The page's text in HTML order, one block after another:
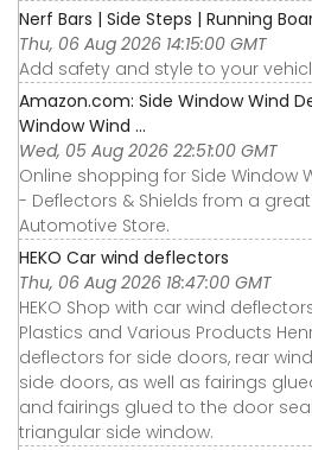
Nerf Bars | Side Steps | Running
Thu, 06 Aug 2026 14:15:00 GMT
Add safety and style to your
Amazon.com: Side Window Wind
Window Wind ...
Wed, 05 Aug 2026 22:51:00 GMT
Online shopping for Side Window
- Deflectors & Shields from a
Automotive Store.
HEKO Car wind deflectors
Thu, 06 Aug 2026 18:47:00 GMT
HEKO Shop with car wind
Plastics and Various Products
deflectors for side doors, rear
side doors, as well as fairings
and fairings glued to the door
triangular side window.